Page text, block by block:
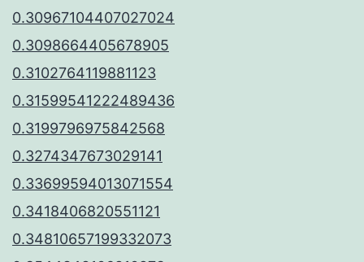
0.30967104407027024
0.3098664405678905
0.3102764119881123
0.31599541222489436
0.3199796975842568
0.3274347673029141
0.33699594013071554
0.3418406820551121
0.34810657199332073